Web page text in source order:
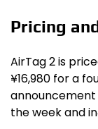
Pricing
AirTag 2 is
¥16,980 for a
the week and